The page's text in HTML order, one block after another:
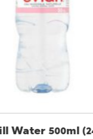
Water 500ml